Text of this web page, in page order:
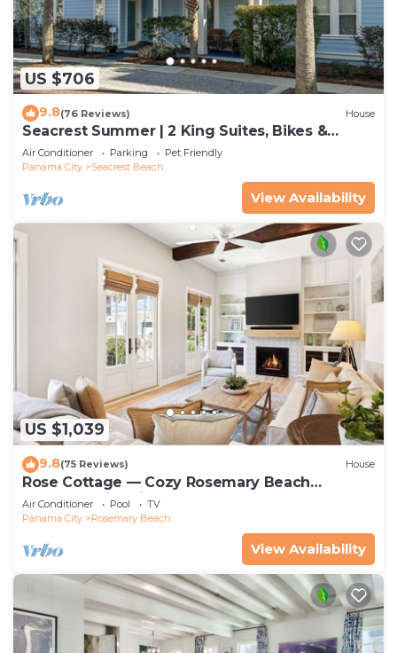
US $706
9.8(76 Reviews) House
Seacrest Summer | 2 King Suites, Bikes &
Beach
Air Conditioner Parking
Pet Friendly
Panama City
Seacrest Beach
View Availability
US $1,039
9.8(75 Reviews) House
Rose Cottage — Cozy Rosemary Beach
Getaway with Bikes, Steps from the Sand
Air Conditioner Pool
TV
Panama City
Rosemary Beach
View Availability